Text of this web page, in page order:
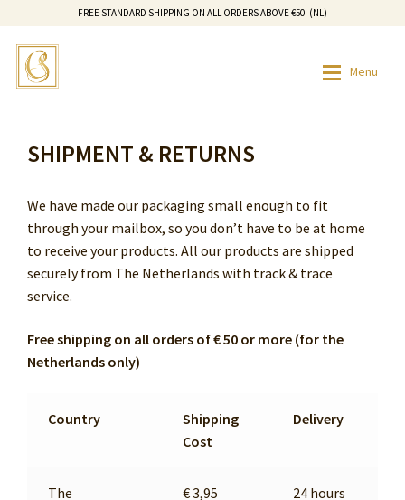
FREE STANDARD SHIPPING ON ALL ORDERS ABOVE €50! (NL)
Skip
Skip
Menu
SHOP
HOW IT WORKS
OUR STORY
CONTACT
HOW IT WORKS
OUR STORY
CONTACT
MY ACCOUNT
SHIPMENT & RETURNS
We have made our packaging small enough to fit
through your mailbox, so you don’t have to be at home
to receive your products. All our products are shipped
securely from The Netherlands with track & trace
service.
Free shipping on all orders of € 50 or more (for the
Netherlands only)
Country
Shipping
Cost
Delivery
The
€ 3,95 24 hours